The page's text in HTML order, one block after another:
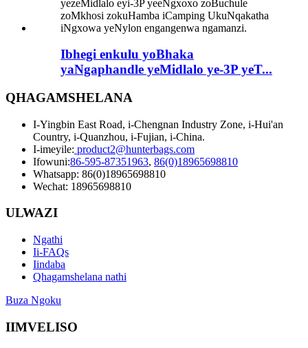
Ibhegi enkulu yoBhaka
yaNgaphandle yeMidlalo ye-3P yeT...
QHAGAMSHELANA
I-Yingbin East Road, i-Chengnan Industry Zone, i-Hui'an
Country, i-Quanzhou, i-Fujian, i-China.
I-imeyile: product2@hunterbags.com
Ifowuni:86-595-87351963, 86(0)18965698810
Whatsapp: 86(0)18965698810
Wechat: 18965698810
ULWAZI
Ngathi
Ii-FAQs
Iindaba
Qhagamshelana nathi
Buza Ngoku
IIMVELISO